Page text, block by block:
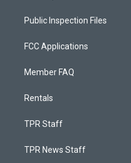
Public Inspection Files
FCC Applications
Member FAQ
Rentals
TPR Staff
TPR News Staff